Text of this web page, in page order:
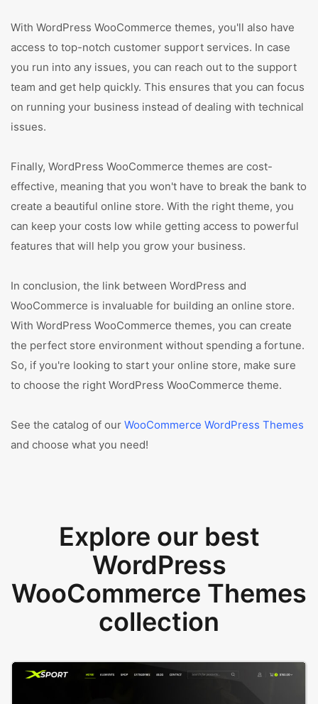
With WordPress WooCommerce themes, you'll also have
access to top-notch customer support services. In case
you run into any issues, you can reach out to the support
team and get help quickly. This ensures that you can focus
on running your business instead of dealing with technical
issues.
Finally, WordPress WooCommerce themes are cost-
effective, meaning that you won't have to break the bank to
create a beautiful online store. With the right theme, you
can keep your costs low while getting access to powerful
features that will help you grow your business.
In conclusion, the link between WordPress and
WooCommerce is invaluable for building an online store.
With WordPress WooCommerce themes, you can create
the perfect store environment without spending a fortune.
So, if you're looking to start your online store, make sure
to choose the right WordPress WooCommerce theme.
See the catalog of our WooCommerce WordPress Themes
and choose what you need!
Explore our best
WordPress
WooCommerce Themes
collection